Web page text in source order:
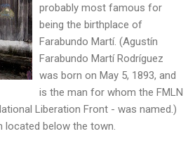
probably most famous for
being the birthplace of
Farabundo Martí. (Agustín
Farabundo Martí Rodríguez
was born on May 5, 1893, and
is the man for whom the FMLN
Liberation Front - was named.)
below the town.